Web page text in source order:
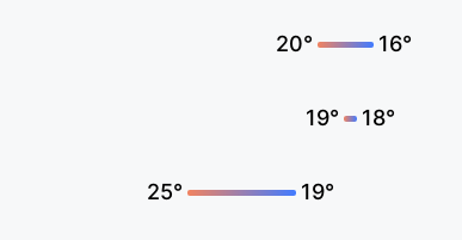
20° 16°
19° 18°
25° 19°